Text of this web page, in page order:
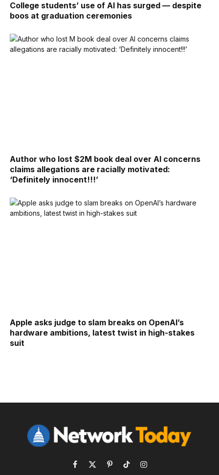
College students’ use of AI has surged — despite
boos at graduation ceremonies
Author who lost $2M book deal over AI concerns
claims allegations are racially motivated:
‘Definitely innocent!!!’
Apple asks judge to slam breaks on OpenAI’s
hardware ambitions, latest twist in high-stakes
suit
Facebook
X PinterestTikTokInstagram